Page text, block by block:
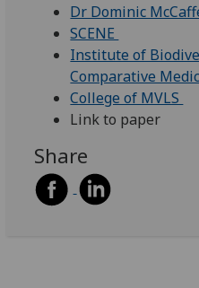
Dr Dominic
SCENE
Institute of
Comparative
College of MVLS
Link to paper
Share